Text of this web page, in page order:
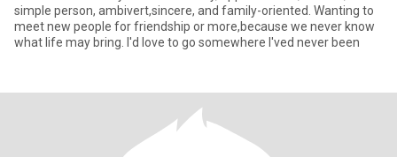
simple person, ambivert,sincere, and family-oriented. Wanting to
meet new people for friendship or more,because we never know
what life may bring. I'd love to go somewhere I'ved never been